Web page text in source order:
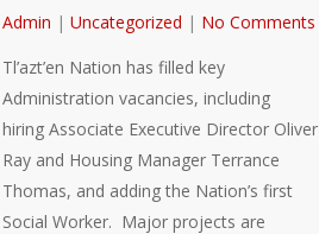
Admin | Uncategorized | No Comments
Tl’azt’en Nation has filled key
Administration vacancies, including
hiring Associate Executive Director Oliver
Ray and Housing Manager Terrance
Thomas, and adding the Nation’s first
Social Worker. Major projects are